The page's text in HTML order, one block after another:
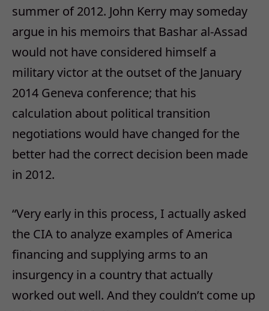
summer of 2012. John Kerry may someday
argue in his memoirs that Bashar al-Assad
would not have considered himself a
military victor at the outset of the January
2014 Geneva conference; that his
calculation about political transition
negotiations would have changed for the
better had the correct decision been made
in 2012.
“Very early in this process, I actually asked
the CIA to analyze examples of America
financing and supplying arms to an
insurgency in a country that actually
worked out well. And they couldn’t come up